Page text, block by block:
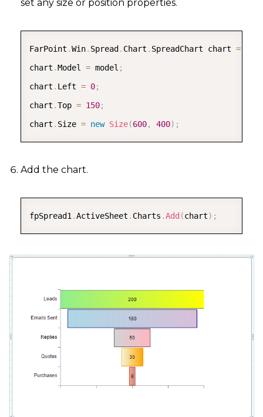
set any size or position properties.
FarPoint .Win. Spread . Chart . SpreadChart chart =
chart .Model = model ;
chart . Left = 0;
chart .Top = 150;
chart . Size = new Size(600, 400) ;
COPY
Add the chart.
fpSpread1 .ActiveSheet . Charts .Add (chart) ;